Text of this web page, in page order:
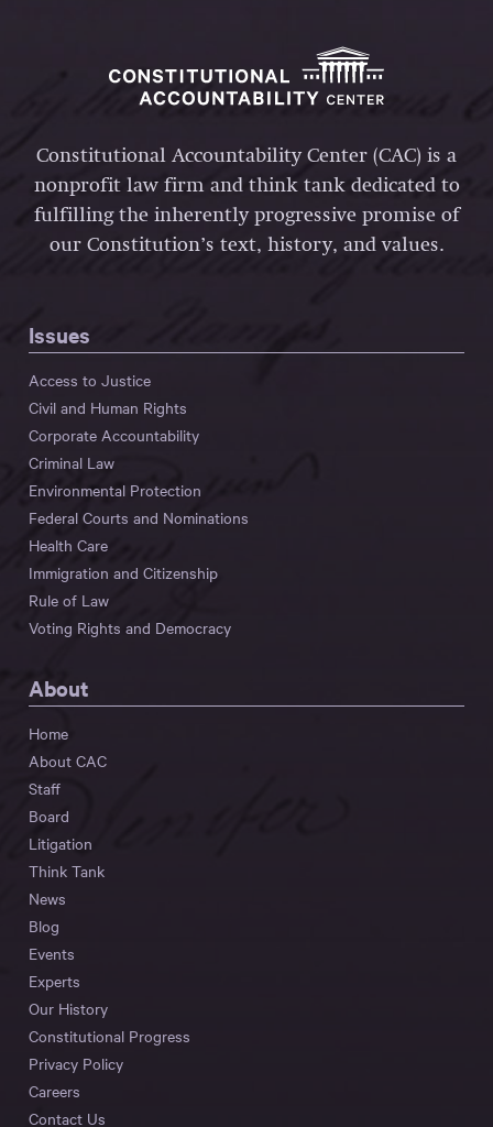
Constitutional Accountability Center (CAC) is a
nonprofit law firm and think tank dedicated to
fulfilling the inherently progressive promise of
our Constitution’s text, history, and values.
Issues
Access to Justice
Civil and Human Rights
Corporate Accountability
Criminal Law
Environmental Protection
Federal Courts and Nominations
Health Care
Immigration and Citizenship
Rule of Law
Voting Rights and Democracy
About
Home
About CAC
Staff
Board
Litigation
Think Tank
News
Blog
Events
Experts
Our History
Constitutional Progress
Privacy Policy
Careers
Contact Us